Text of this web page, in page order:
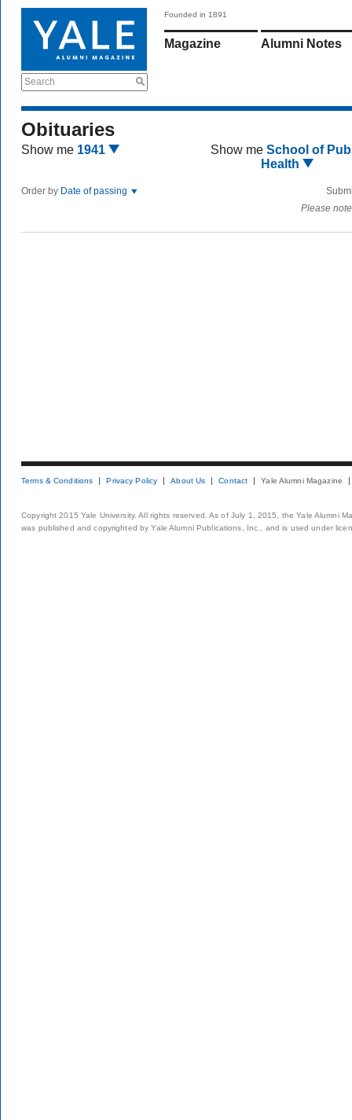
Search
Founded in 1891
Magazine Alumni Notes
Obituaries
Show me 1941 Show me School of
Health
Order by Date of passing
Please
Terms & Conditions Privacy Policy About Us Contact Yale Alumni Magazine
Copyright 2015 Yale University. All rights reserved. As of July 1, 2015, the Yale Alumni
was published and copyrighted by Yale Alumni Publications, Inc., and is used under